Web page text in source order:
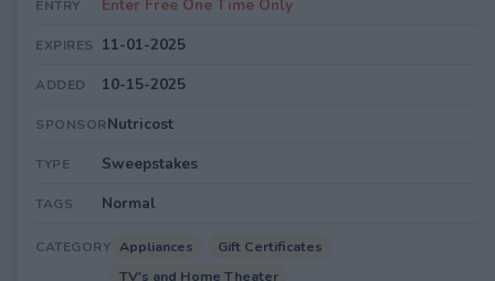
ENTRY Enter Free One Time Only
EXPIRES 11-01-2025
ADDED 10-15-2025
SPONSORNutricost
TYPE Sweepstakes
TAGS Normal
CATEGORY Appliances
Gift Certificates
TV's and Home Theater